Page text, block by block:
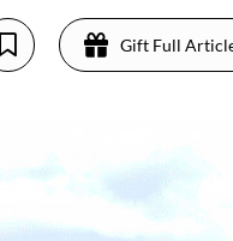
Gift Full